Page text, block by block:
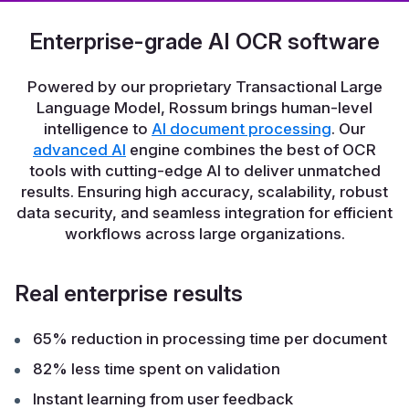
Enterprise-grade AI OCR software
Powered by our proprietary Transactional Large
Language Model, Rossum brings human-level
intelligence to AI document processing. Our
advanced AI engine combines the best of OCR
tools with cutting-edge AI to deliver unmatched
results. Ensuring high accuracy, scalability, robust
data security, and seamless integration for efficient
workflows across large organizations.
Real enterprise results
65% reduction in processing time per document
82% less time spent on validation
Instant learning from user feedback